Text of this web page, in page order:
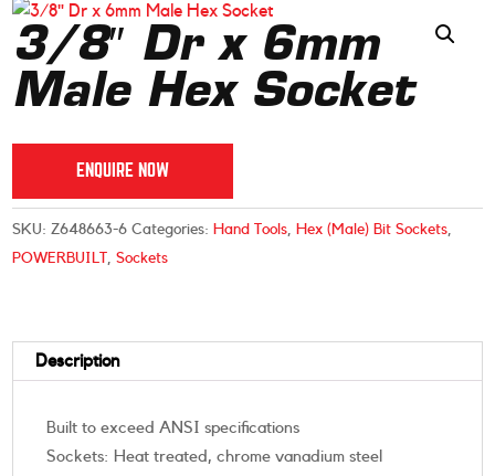
3/8″ Dr x 6mm
Male Hex Socket
ENQUIRE NOW
SKU:Z648663-6 Categories: Hand Tools, Hex (Male) Bit Sockets,
POWERBUILT ,Sockets
Description
Built to exceed ANSI specifications
Sockets: Heat treated, chrome vanadium steel